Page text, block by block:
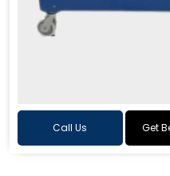
Call Us Get